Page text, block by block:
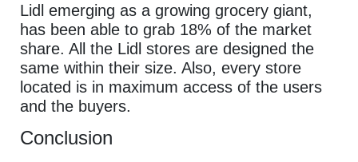
Lidl emerging as a growing grocery giant,
has been able to grab 18% of the market
share. All the Lidl stores are designed the
same within their size. Also, every store
located is in maximum access of the users
and the buyers.
Conclusion